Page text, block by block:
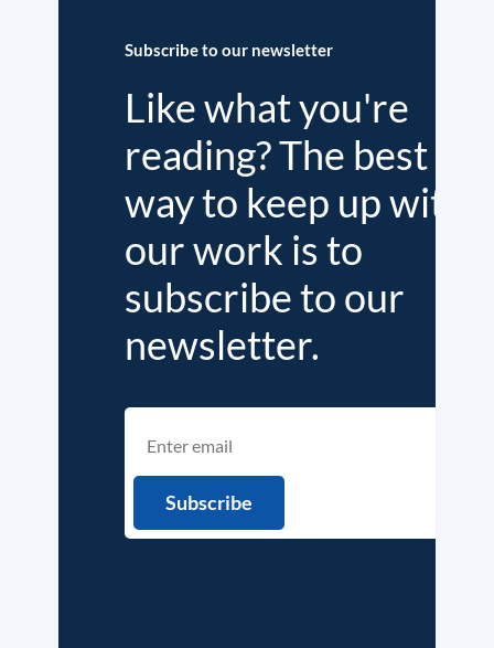
Subscribe to our newsletter
Like what you're
reading? The best
way to keep up with
our work is to
subscribe to our
newsletter.